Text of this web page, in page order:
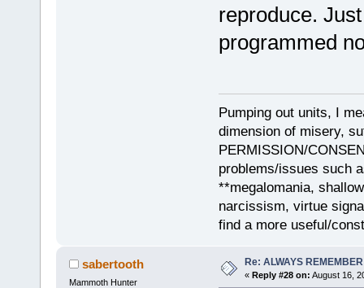
reproduce.
programmed
Pumping out units, I
dimension of misery,
PERMISSION/
problems/issues such
**megalomania,
narcissism, virtue
find a more useful/
sabertooth
Mammoth Hunter
Re: ALWAYS
« Reply #28 on: August 16,